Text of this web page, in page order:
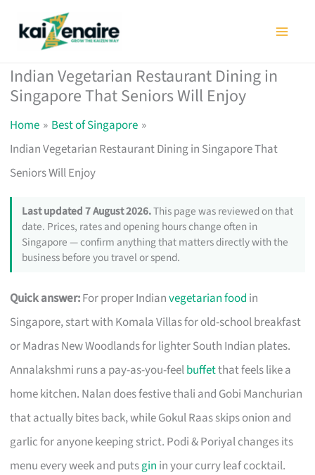
Indian Vegetarian Restaurant Dining in
Singapore That Seniors Will Enjoy
Home
Best of Singapore
Indian Vegetarian Restaurant Dining in Singapore That
Seniors Will Enjoy
Last updated 7 August 2026.This page was reviewed on that
date. Prices, rates and opening hours change often in
Singapore — confirm anything that matters directly with the
business before you travel or spend.
Quick answer:For proper Indianvegetarian food in
Singapore, start with Komala Villas for old-school breakfast
or Madras New Woodlands for lighter South Indian plates.
Annalakshmi runs a pay-as-you-feelbuffetthat feels like a
home kitchen. Nalan does festive thali and Gobi Manchurian
that actually bites back, while Gokul Raas skips onion and
garlic for anyone keeping strict. Podi & Poriyal changes its
menu every week and putsgin in your curry leaf cocktail.